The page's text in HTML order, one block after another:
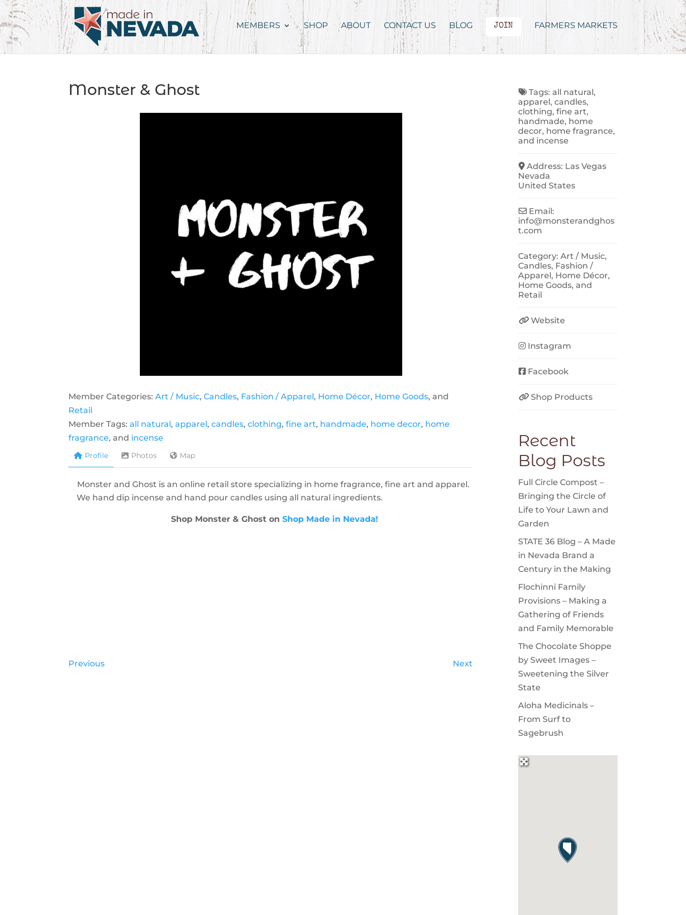
MEMBERS SHOP ABOUT CONTACT US BLOG JOIN FARMERS MARKETS
Monster & Ghost
Member Categories:Art / Music,Candles, Fashion / Apparel, Home Décor, Home Goods, and
Retail
Member Tags:all natural,apparel,candles,clothing,fine art, handmade, home decor, home
fragrance, and incense
Profile Photos Map
Monster and Ghost is an online retail store specializing in home fragrance, fine art and apparel.
We hand dip incense and hand pour candles using all natural ingredients.
Shop Monster & Ghost onShop Made in Nevada!
Previous Next
Tags: all natural,
apparel,candles,
clothing,fine art,
handmade, home
decor, home fragrance,
and incense
Address: Las Vegas
Nevada
United States
Email:
info@monsterandghos
t.com
Category:Art / Music,
Candles, Fashion /
Apparel, Home Décor,
Home Goods, and
Retail
Website
Instagram
Facebook
Shop Products
Recent
Blog Posts
Full Circle Compost –
Bringing the Circle of
Life to Your Lawn and
Garden
STATE 36 Blog – A Made
in Nevada Brand a
Century in the Making
Flochinni Family
Provisions – Making a
Gathering of Friends
and Family Memorable
The Chocolate Shoppe
by Sweet Images –
Sweetening the Silver
State
Aloha Medicinals –
From Surf to
Sagebrush